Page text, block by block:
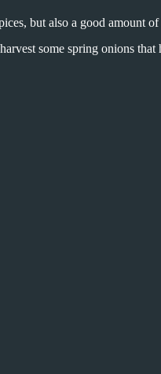
but also a good amount
some spring onions that